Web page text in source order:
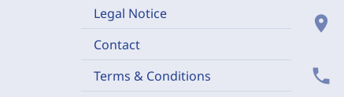
Legal Notice
Contact
Terms & Conditions
location_on
phone